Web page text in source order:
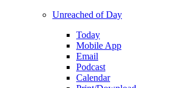
Unreached of Day
Today
Mobile App
Email
Podcast
Calendar